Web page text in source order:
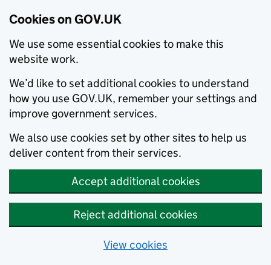
Cookies on GOV.UK
We use some essential cookies to make this
website work.
We’d like to set additional cookies to understand
how you use GOV.UK, remember your settings and
improve government services.
We also use cookies set by other sites to help us
deliver content from their services.
Accept additional cookies
Reject additional cookies
View cookies